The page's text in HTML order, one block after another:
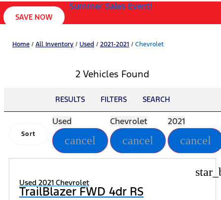
Summer Sales Event!
SAVE NOW
Home / All Inventory / Used / 2021-2021 / Chevrolet
2 Vehicles Found
RESULTS FILTERS SEARCH
Sort
Used
cancel
Chevrolet
cancel
2021
cancel
Used 2021 Chevrolet
TrailBlazer FWD 4dr RS